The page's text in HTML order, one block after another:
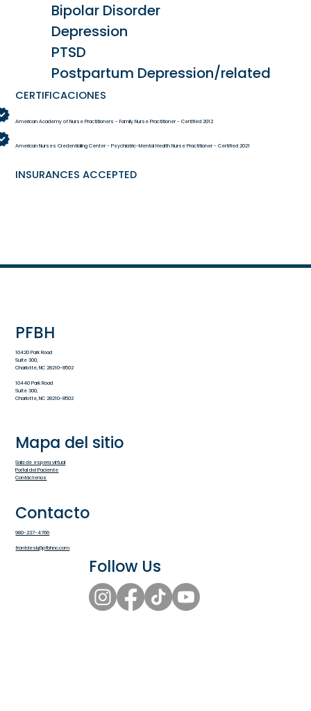
Bipolar Disorder
Depression
PTSD
Postpartum Depression/related
CERTIFICACIONES
American Academy of Nurse Practitioners - Family Nurse Practitioner - Certified 2012
American Nurses Credentialing Center - Psychiatric-Mental Health Nurse Practitioner - Certified 2021
INSURANCES ACCEPTED
PFBH
10420 Park Road
Suite 300,
Charlotte, NC 28210-8502
10440 Park Road
Suite 300,
Charlotte, NC 28210-8502
Mapa del sitio
Sala de espera virtual
Portal del Paciente
Contáctenos
Contacto
980-237-4766
frontdesk@pfbhnc.com
Follow Us